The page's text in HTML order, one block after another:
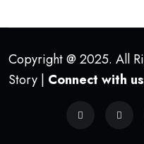
Copyright @ 2025. All
Story | Connect with us